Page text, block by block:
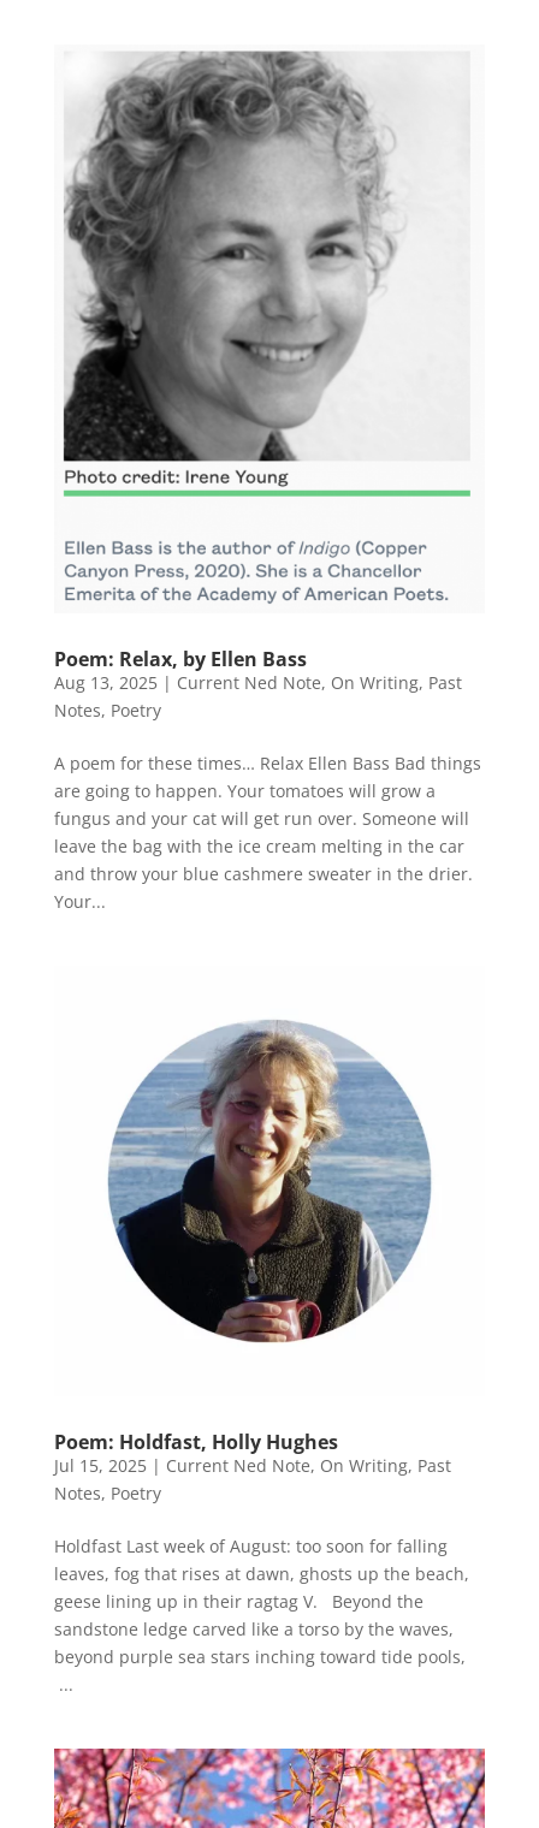
Poem: Relax, by Ellen Bass
Aug 13, 2025| Current Ned Note, On Writing, Past
Notes, Poetry
A poem for these times… Relax Ellen Bass Bad things
are going to happen. Your tomatoes will grow a
fungus and your cat will get run over. Someone will
leave the bag with the ice cream melting in the car
and throw your blue cashmere sweater in the drier.
Your...
Poem: Holdfast, Holly Hughes
Jul 15, 2025| Current Ned Note, On Writing, Past
Notes, Poetry
Holdfast Last week of August: too soon for falling
leaves, fog that rises at dawn, ghosts up the beach,
geese lining up in their ragtag V. Beyond the
sandstone ledge carved like a torso by the waves,
beyond purple sea stars inching toward tide pools,
...